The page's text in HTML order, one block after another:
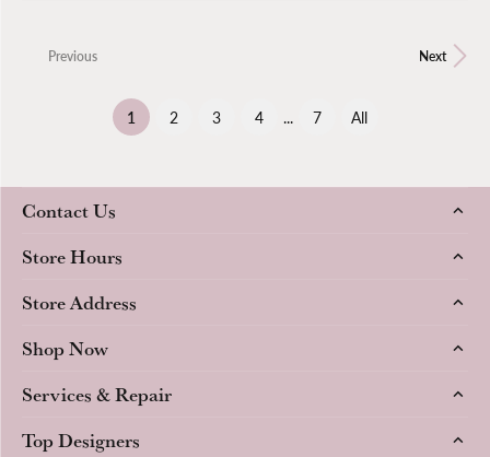
Previous Next
1 (current)
2 3 4 ... 7 All
Contact Us
Store Hours
Store Address
Shop Now
Services & Repair
Top Designers